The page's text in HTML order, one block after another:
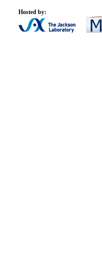
Hosted by: